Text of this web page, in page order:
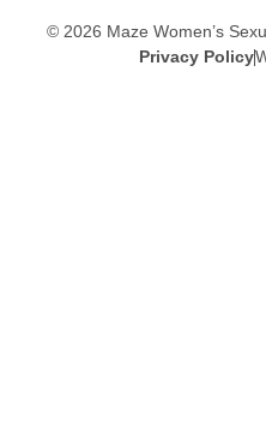
© 2026 Maze Women’s
Privacy Policy